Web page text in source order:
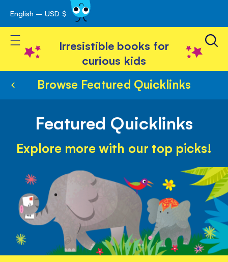
Skip
to
Content
English – USD $
Toggle Nav
Irresistible books for
curious kids
Browse Featured Quicklinks
Featured Quicklinks
Explore more with our top picks!